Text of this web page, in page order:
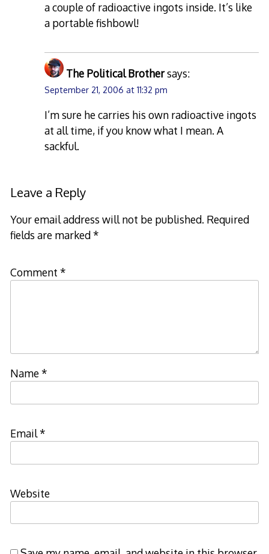
a couple of radioactive ingots inside. It’s like
a portable fishbowl!
The Political Brothersays:
September 21, 2006 at 11:32 pm
I’m sure he carries his own radioactive ingots
at all time, if you know what I mean. A
sackful.
Leave a Reply
Your email address will not be published. Required
fields are marked*
Comment *
Name*
Email*
Website